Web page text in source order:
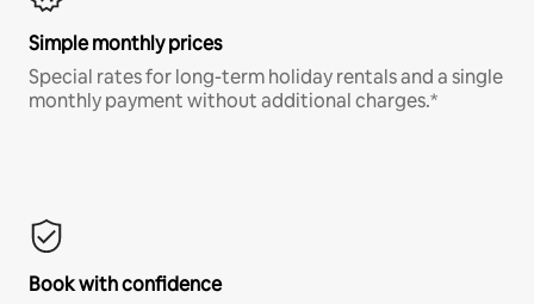
Simple monthly prices
Special rates for long-term holiday rentals and a single
monthly payment without additional charges.*
Book with confidence